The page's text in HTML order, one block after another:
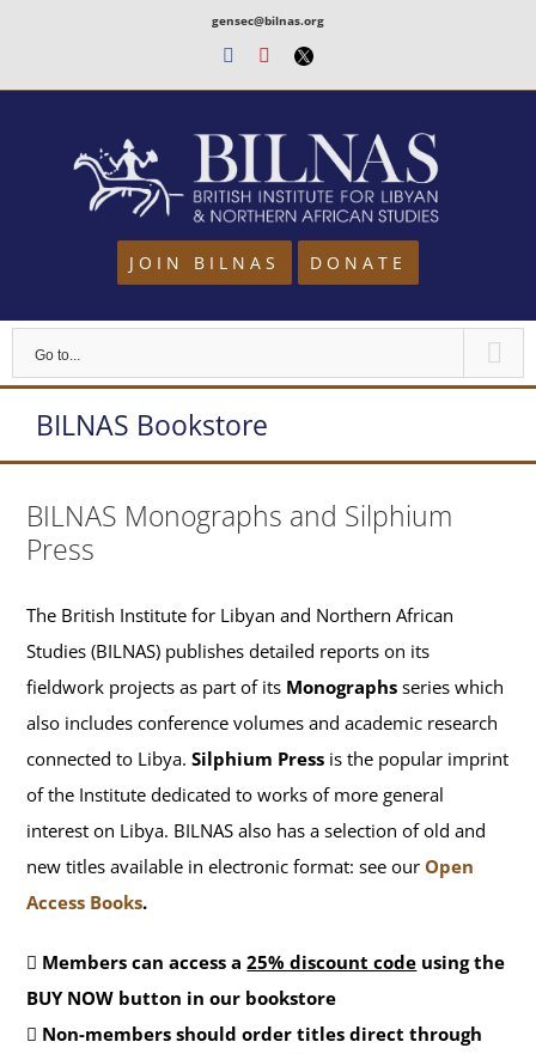
content
gensec@bilnas.org
Facebook
Youtube
Twitter
JOIN BILNAS DONATE
Go to...
BILNAS Bookstore
BILNAS Monographs and Silphium
Press
The British Institute for Libyan and Northern African
Studies (BILNAS) publishes detailed reports on its
fieldwork projects as part of its Monographs series which
also includes conference volumes and academic research
connected to Libya.Silphium Press is the popular imprint
of the Institute dedicated to works of more general
interest on Libya. BILNAS also has a selection of old and
new titles available in electronic format: see ourOpen
Access Books.
Members can access a25% discount code using the
BUY NOW button in our bookstore
Non-members should order titles direct through